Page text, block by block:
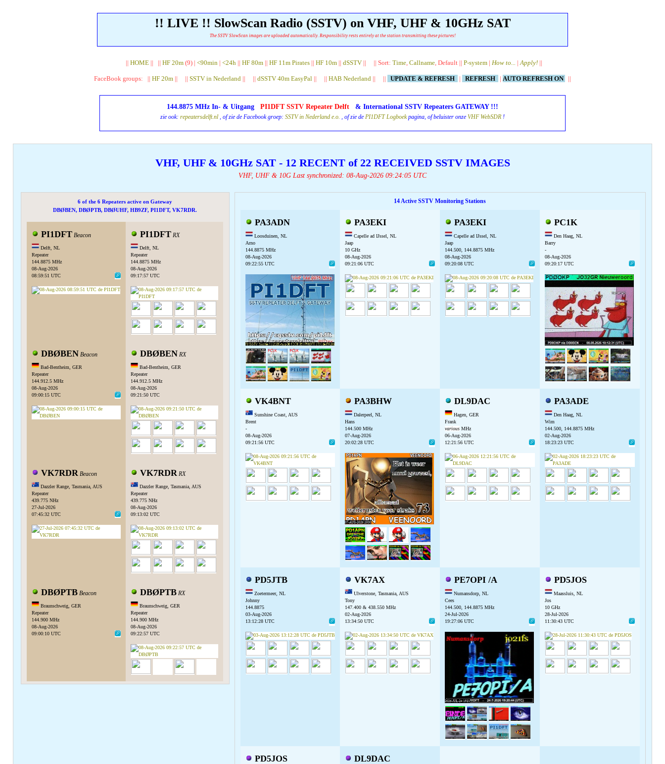
!! LIVE !! SlowScan Radio (SSTV) on VHF, UHF & 10GHz SAT
The SSTV SlowScan images are uploaded automatically. Responsibility rests entirely at the station transmitting these pictures!
|| HOME || || HF 20m (9) | <90min | <24h || HF 80m || HF 11m Pirates || HF 10m || dSSTV || || Sort: Time, Callname, Default || P-system | How to... |Apply! ||
FaceBook groups: || HF 20m || || SSTV in Nederland || || dSSTV 40m EasyPal || || HAB Nederland || || UPDATE & REFRESH | REFRESH | AUTO REFRESH ON ||
144.8875 MHz In- & Uitgang PI1DFT SSTV Repeater Delft & International SSTV Repeaters GATEWAY !!!
zie ook: repeatersdelft.nl , of zie de Facebook groep: SSTV in Nederland e.o. , of zie de PI1DFT Logboekpagina, of beluister onze VHF WebSDR !
VHF, UHF & 10GHz SAT - 12 RECENT of 22 RECEIVED SSTV IMAGES
VHF, UHF & 10G Last synchronized: 08-Aug-2026 09:24:05 UTC
6 of the 6 Repeaters active on Gateway
DBØBEN, DBØPTB, DBØUHF, HB9ZF, PI1DFT, VK7RDR.
PI1DFT Beacon
Delft, NL
Repeater
144.8875 MHz
08-Aug-2026
08:59:51 UTC
PI1DFTRX
Delft, NL
Repeater
144.8875 MHz
08-Aug-2026
09:17:57 UTC
DBØBEN
Repeater
144.912.5 MHz
08-Aug-2026
09:00:15 UTC
DBØBEN
Repeater
144.912.5 MHz
08-Aug-2026
09:21:50 UTC
Repeater
439.775 NHz
27-Jul-2026
07:45:32 UTC
Repeater
439.775 NHz
08-Aug-2026
09:13:02 UTC
DBØPTB
Repeater
144.900 MHz
08-Aug-2026
09:00:10 UTC
DBØPTB
Repeater
144.900 MHz
08-Aug-2026
09:22:57 UTC
14 Active SSTV Monitoring Stations
PA3ADN
Loosduinen, NL
Arno
144.8875 MHz
08-Aug-2026
09:22:55 UTC
PA3EKI
Capelle ad IJssel, NL
Jaap
10 GHz
08-Aug-2026
09:21:06 UTC
PA3EKI
Capelle ad IJssel, NL
Jaap
144.500, 144.8875 MHz
08-Aug-2026
09:20:08 UTC
PC1K
Den Haag, NL
Barry
-
08-Aug-2026
09:20:17 UTC
VK4BNT
Sunshine Coast, AUS
Brent
-
08-Aug-2026
09:21:56 UTC
PA3BHW
Dalerpeel, NL
Hans
144.500 MHz
07-Aug-2026
20:02:28 UTC
DL9DAC
Hagen, GER
Frank
variousMHz
06-Aug-2026
12:21:56 UTC
PA3ADE
Den Haag, NL
Wim
144.500, 144.8875 MHz
02-Aug-2026
18:23:23 UTC
PD5JTB
Zoetermeer, NL
Johnny
144.8875
03-Aug-2026
13:12:28 UTC
VK7AX
Ulverstone, Tasmania, AUS
Tony
147.400 & 438.550 MHz
02-Aug-2026
13:34:50 UTC
PE7OPI /A
Numansdorp, NL
Cees
144.500, 144.8875 MHz
24-Jul-2026
19:27:06 UTC
PD5JOS
Maassluis, NL
Jos
10 GHz
28-Jul-2026
11:30:43 UTC
PD5JOS DL9DAC